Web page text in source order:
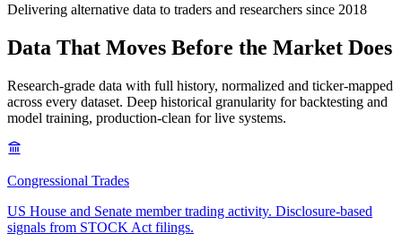
Delivering alternative data to traders and researchers since 2018
Data That Moves Before the Market Does
Research-grade data with full history, normalized and ticker-mapped
across every dataset. Deep historical granularity for backtesting and
model training, production-clean for live systems.
Congressional Trades
US House and Senate member trading activity. Disclosure-based
signals from STOCK Act filings.